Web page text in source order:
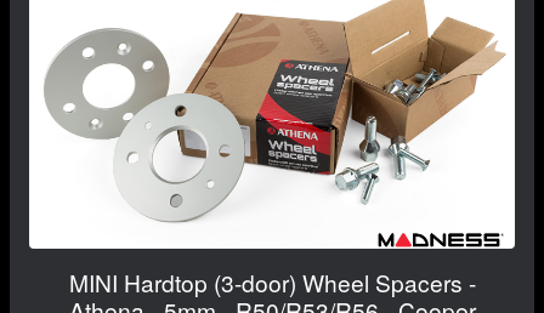
MINI Hardtop (3-door) Wheel Spacers -